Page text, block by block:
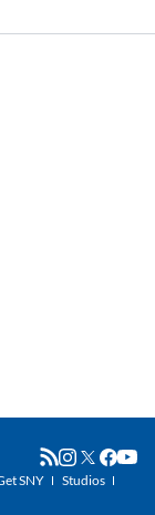
SNY
Studios